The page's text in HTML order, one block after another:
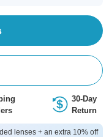
30-Day
Return
lenses + an extra 10% off